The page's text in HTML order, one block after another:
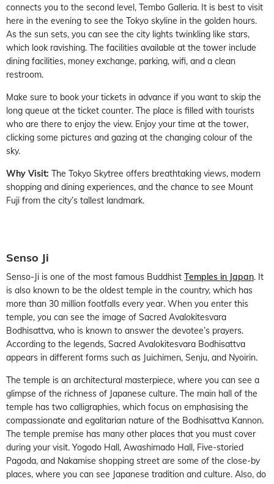
connects you to the second level, Tembo Galleria. It is best to visit
here in the evening to see the Tokyo skyline in the golden hours.
As the sun sets, you can see the city lights twinkling like stars,
which look ravishing. The facilities available at the tower include
dining facilities, money exchange, parking, wifi, and a clean
restroom.
Make sure to book your tickets in advance if you want to skip the
long queue at the ticket counter. The place is filled with tourists
who are there to enjoy the view. Enjoy your time at the tower,
clicking some pictures and gazing at the changing colour of the
sky.
Why Visit: The Tokyo Skytree offers breathtaking views, modern
shopping and dining experiences, and the chance to see Mount
Fuji from the city’s tallest landmark.
Senso Ji
Senso-Ji is one of the most famous Buddhist Temples in Japan. It
is also known to be the oldest temple in the country, which has
more than 30 million footfalls every year. When you enter this
temple, you can see the image of Sacred Avalokitesvara
Bodhisattva, who is known to answer the devotee’s prayers.
According to the legends, Sacred Avalokitesvara Bodhisattva
appears in different forms such as Juichimen, Senju, and Nyoirin.
The temple is an architectural masterpiece, where you can see a
glimpse of the richness of Japanese culture. The main hall of the
temple has two calligraphies, which focus on emphasising the
compassionate and egalitarian nature of the Bodhisattva Kannon.
The temple premise has many other places that you must cover
during your visit. Yogodo Hall, Awashimado Hall, Five-storied
Pagoda, and Nakamise shopping street are some of the close-by
places, where you can see Japanese tradition and culture. Also, do